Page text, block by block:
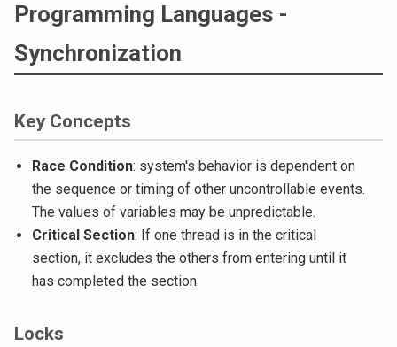
Programming Languages -
Synchronization
Key Concepts
Race Condition: system's behavior is dependent on
the sequence or timing of other uncontrollable events.
The values of variables may be unpredictable.
Critical Section: If one thread is in the critical
section, it excludes the others from entering until it
has completed the section.
Locks